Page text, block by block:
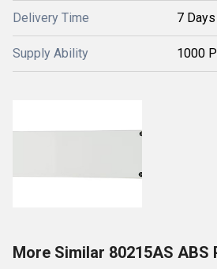
Delivery Time 7 Days
Supply Ability 1000
More Similar 80215AS ABS